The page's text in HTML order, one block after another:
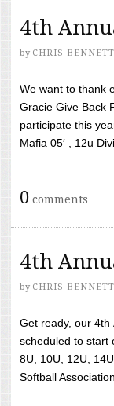
4th
by CHRIS BENNETT
We want to thank
Gracie Give Back
participate this
Mafia 05′ , 12u
0 comments
4th
by CHRIS BENNETT
Get ready, our
scheduled to start
8U, 10U, 12U,
Softball